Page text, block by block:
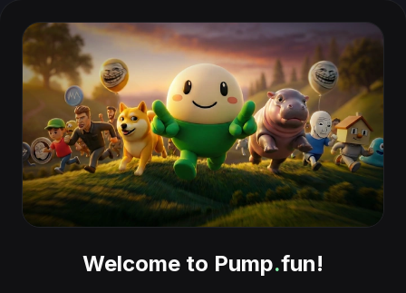
Welcome to Pump.fun!